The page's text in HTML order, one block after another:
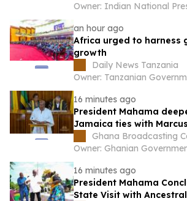
an hour ago
Africa urged to harness
growth
Daily News Tanzania
Owner: Tanzanian
16 minutes ago
President Mahama
Jamaica ties with
historic Parliament
Ghana Broadcasting
Owner: Ghanian
16 minutes ago
President Mahama
State Visit with